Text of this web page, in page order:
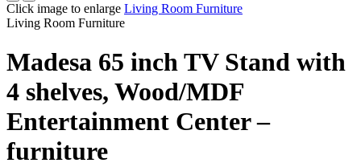
Click image to enlarge Living Room Furniture
Living Room Furniture
Madesa 65 inch TV Stand with
4 shelves, Wood/MDF
Entertainment Center –
furniture